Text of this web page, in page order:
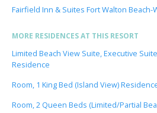
Fairfield Inn & Suites Fort Walton
MORE RESIDENCES AT THIS RESORT
Limited Beach View Suite, Executive
Residence
Room, 1 King Bed (Island View)
Room, 2 Queen Beds (Limited/Partial